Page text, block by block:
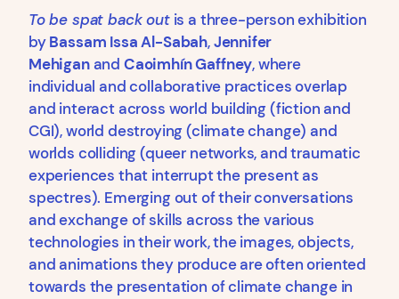
To be spat back outis a three-person exhibition
byBassam Issa Al-Sabah,Jennifer
Mehiganand Caoimhín Gaffney, where
individual and collaborative practices overlap
and interact across world building (fiction and
CGI), world destroying (climate change) and
worlds colliding (queer networks, and traumatic
experiences that interrupt the present as
spectres). Emerging out of their conversations
and exchange of skills across the various
technologies in their work, the images, objects,
and animations they produce are often oriented
towards the presentation of climate change in